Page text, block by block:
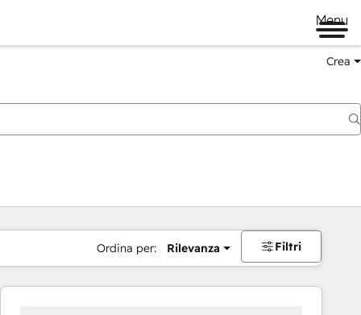
Menu
Crea
Ordina per: Rilevanza Filtri